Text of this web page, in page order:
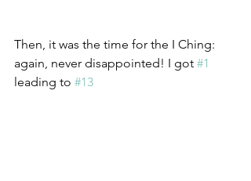
Then, it was the time for the I Ching:
again, never disappointed! I got #1
leading to #13